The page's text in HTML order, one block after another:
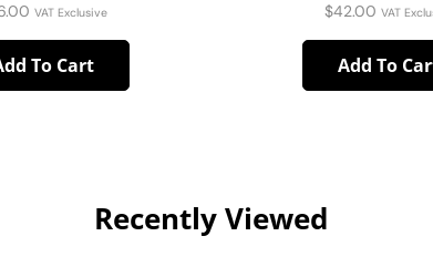
VAT Exclusive
To Cart
$42.00 VAT
Add To
Recently Viewed